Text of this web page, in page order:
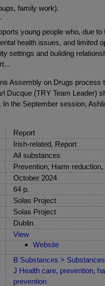
family work).
young people who, due
health issues, and limited
settings and building
Assembly on Drugs
Ducque (TRY Team
the September session,
Report
Irish-related, Report
All substances
Prevention, Harm
October 2024
64 p.
Solas Project
Solas Project
Dublin
View
Website
B Substances >
J Health care, prevention,
prevention